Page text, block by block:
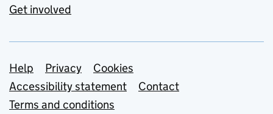
Get involved
Support links
Help Privacy
Cookies
Accessibility statement
Contact
Terms and conditions